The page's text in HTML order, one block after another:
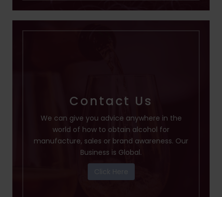
Contact Us
We can give you advice anywhere in the
world of how to obtain alcohol for
manufacture, sales or brand awareness. Our
Business is Global.